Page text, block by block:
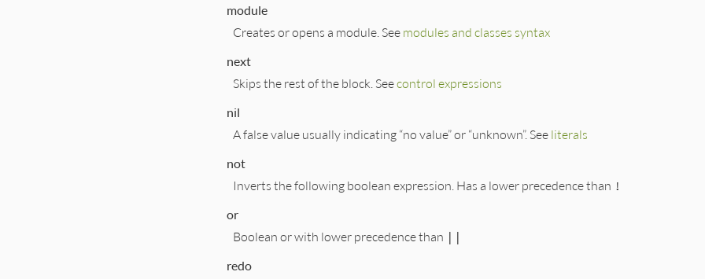
module
Creates or opens a module. See modules and classes syntax
next
Skips the rest of the block. Seecontrol expressions
nil
A false value usually indicating “no value” or “unknown”. See literals
not
Inverts the following boolean expression. Has a lower precedence than !
or
Boolean or with lower precedence than ||
redo